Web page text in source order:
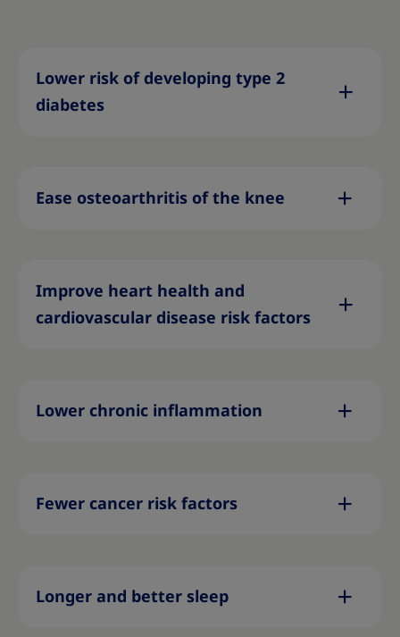
Lower risk of developing type 2
diabetes
Ease osteoarthritis of the knee
Improve heart health and
cardiovascular disease risk factors
Lower chronic inflammation
Fewer cancer risk factors
Longer and better sleep